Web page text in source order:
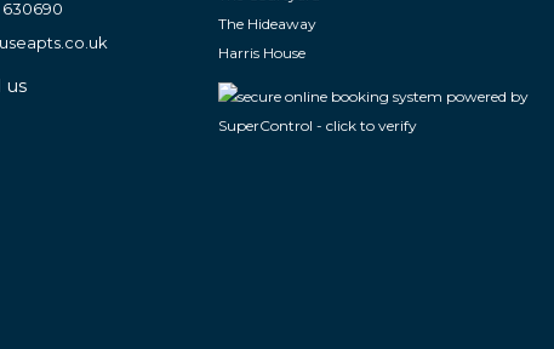
630690
us
The Hideaway
Harris House